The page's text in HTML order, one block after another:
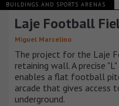
BUILDINGS AND SPORTS ARENAS
Laje Football
Miguel Marcelino
The project for the Laje
retaining wall. A precise
enables a flat football
arcade that gives
underground.